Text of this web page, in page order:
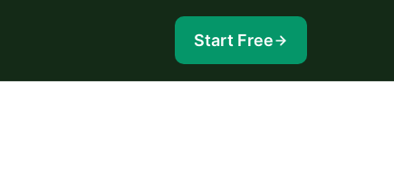
Start Free